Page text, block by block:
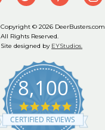
Copyright © 2026 DeerBusters.com.
All Rights Reserved.
Site designed by EYStudios.
8,100
4.9
star
rating
CERTIFIED REVIEWS